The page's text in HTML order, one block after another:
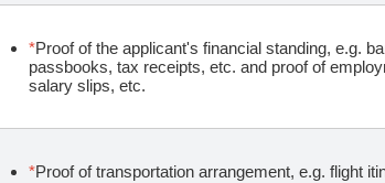
*Proof of the applicant's financial standing, e.g.
passbooks, tax receipts, etc. and proof of
salary slips, etc.
*Proof of transportation arrangement, e.g. flight